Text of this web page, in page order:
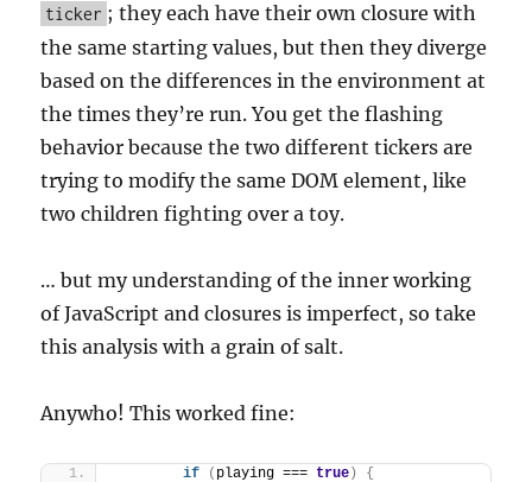
ticker ; they each have their own closure with
the same starting values, but then they diverge
based on the differences in the environment at
the times they’re run. You get the flashing
behavior because the two different tickers are
trying to modify the same DOM element, like
two children fighting over a toy.
… but my understanding of the inner working
of JavaScript and closures is imperfect, so take
this analysis with a grain of salt.
Anywho! This worked fine:
if ( playing === true ) {